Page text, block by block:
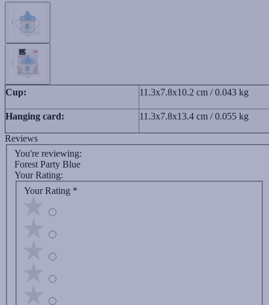
Cup: 11.3x7.8x10.2 cm / 0.043 kg
Hanging card: 11.3x7.8x13.4 cm / 0.055 kg
Reviews
You're reviewing:
Forest Party Blue
Your Rating:
Your Rating *